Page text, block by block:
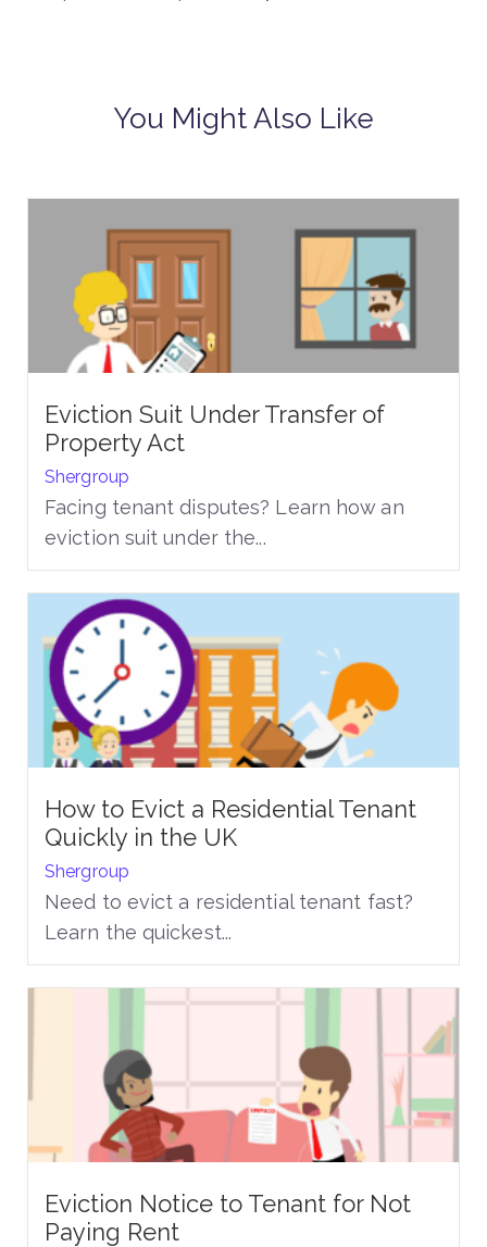
You Might Also Like
Eviction Suit Under Transfer of
Property Act
Shergroup
Facing tenant disputes? Learn how an
eviction suit under the...
How to Evict a Residential Tenant
Quickly in the UK
Shergroup
Need to evict a residential tenant fast?
Learn the quickest...
Eviction Notice to Tenant for Not
Paying Rent